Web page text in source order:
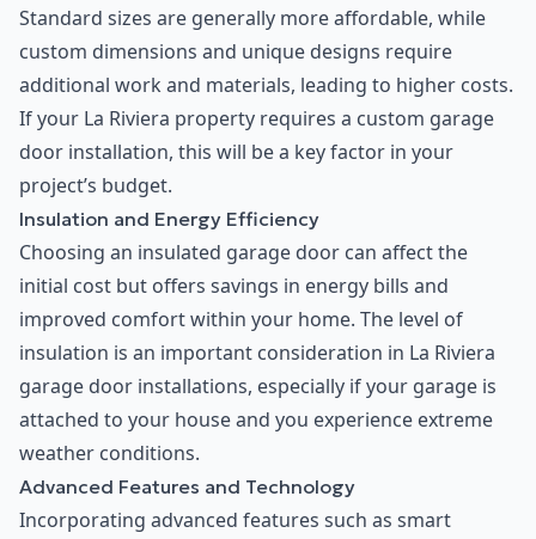
Standard sizes are generally more affordable, while
custom dimensions and unique designs require
additional work and materials, leading to higher costs.
If your La Riviera property requires a custom garage
door installation, this will be a key factor in your
project’s budget.
Insulation and Energy Efficiency
Choosing an insulated garage door can affect the
initial cost but offers savings in energy bills and
improved comfort within your home. The level of
insulation is an important consideration in La Riviera
garage door installations, especially if your garage is
attached to your house and you experience extreme
weather conditions.
Advanced Features and Technology
Incorporating advanced features such as smart